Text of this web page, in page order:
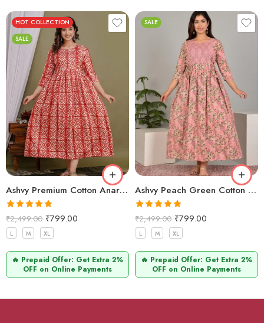
HOT COLLECTION
SALE
Ashvy Premium Cotton Anarkali Maternity & Feeding Kurti for Women – 48 Inch Length, 2 Side Zips, Comfortable Nursing Wear for Moms (Orange)
Rated5.00
out of 5
₹2,499.00 ₹799.00
L M XL
🔥 Prepaid Offer: Get Extra 2%
OFF on Online Payments
SALE
Ashvy Peach Green Cotton Feeding Kurti – Stylish Anarkali Maternity Wear with Hidden Zips for New Moms
Rated5.00
out of 5
₹2,499.00 ₹799.00
L M XL
🔥 Prepaid Offer: Get Extra 2%
OFF on Online Payments